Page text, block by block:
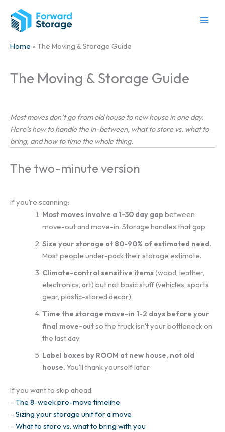
content
Home » The Moving & Storage Guide
The Moving & Storage Guide
Most moves don’t go from old house to new house in one day.
Here’s how to handle the in-between, what to store vs. what to
bring, and how to time the whole thing.
The two-minute version
If you’re scanning:
Most moves involve a 1-30 day gap between
move-out and move-in. Storage handles that gap.
Size your storage at 80-90% of estimated need.
Most people under-pack their storage estimate.
Climate-control sensitive items(wood, leather,
electronics, art) but not basic stuff (vehicles, sports
gear, plastic-stored decor).
Time the storage move-in 1-2 days before your
final move-outso the truck isn’t your bottleneck on
the last day.
Label boxes by ROOM at new house, not old
house. You’ll thank yourself later.
If you want to skip ahead:
– The 8-week pre-move timeline
– Sizing your storage unit for a move
– What to store vs. what to bring with you